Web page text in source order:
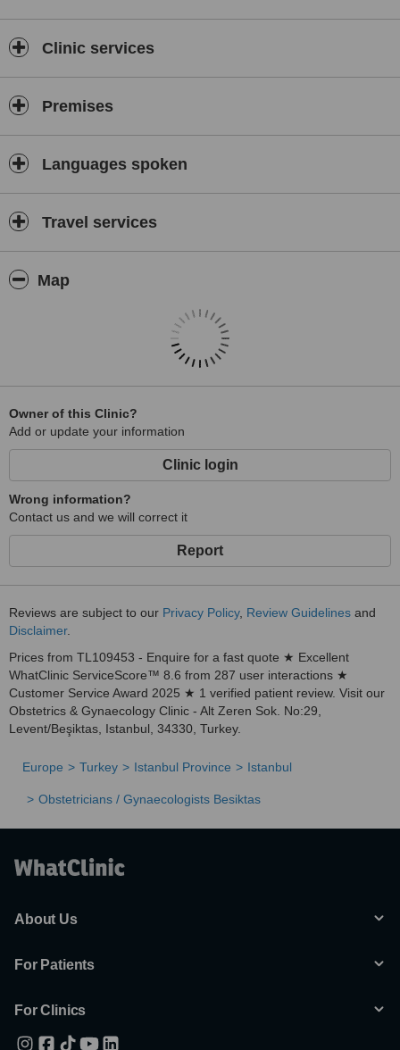
Clinic services
Premises
Languages spoken
Travel services
Map
Owner of this Clinic?
Add or update your information
Clinic login
Wrong information?
Contact us and we will correct it
Report
Reviews are subject to our Privacy Policy, Review Guidelines and
Disclaimer.
Prices from TL109453 - Enquire for a fast quote ★ Excellent
WhatClinic ServiceScore™ 8.6 from 287 user interactions ★
Customer Service Award 2025 ★ 1 verified patient review. Visit our
Obstetrics & Gynaecology Clinic - Alt Zeren Sok. No:29,
Levent/Beşiktas, Istanbul, 34330, Turkey.
Europe Turkey Istanbul Province Istanbul
Obstetricians / Gynaecologists Besiktas
About Us
For Patients
For Clinics